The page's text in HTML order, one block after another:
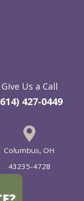
Give Us a Call
427-0449
Columbus, OH
43235-4728